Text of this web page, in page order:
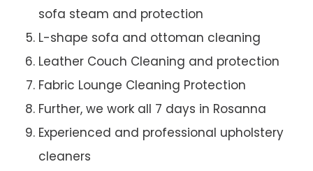
sofa steam and protection
L-shape sofa and ottoman cleaning
Leather Couch Cleaning and protection
Fabric Lounge Cleaning Protection
Further, we work all 7 days in Rosanna
Experienced and professional upholstery
cleaners